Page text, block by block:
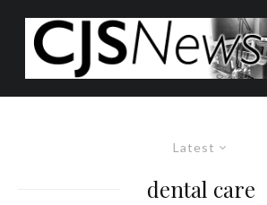
Latest
dental care